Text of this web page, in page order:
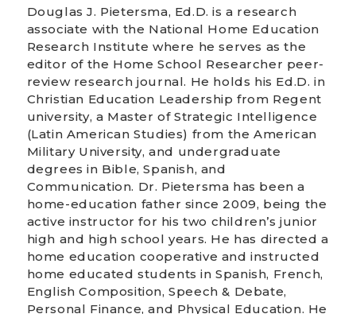
Douglas J. Pietersma, Ed.D. is a research
associate with the National Home Education
Research Institute where he serves as the
editor of the Home School Researcher peer-
review research journal. He holds his Ed.D. in
Christian Education Leadership from Regent
university, a Master of Strategic Intelligence
(Latin American Studies) from the American
Military University, and undergraduate
degrees in Bible, Spanish, and
Communication. Dr. Pietersma has been a
home-education father since 2009, being the
active instructor for his two children’s junior
high and high school years. He has directed a
home education cooperative and instructed
home educated students in Spanish, French,
English Composition, Speech & Debate,
Personal Finance, and Physical Education. He